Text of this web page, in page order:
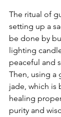
The ritual of
setting up a
be done by
lighting
peaceful and
Then, using a
jade, which is
healing
purity and